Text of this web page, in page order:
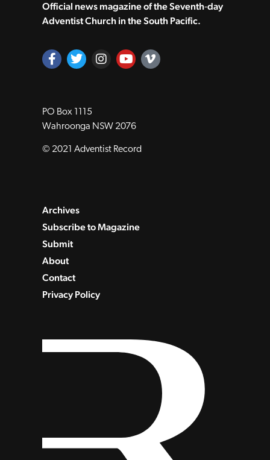
Official news magazine of the Seventh‑day
Adventist Church in the South Pacific.
PO Box 1115
Wahroonga NSW 2076
© 2021 Adventist Record
Archives
Subscribe to Magazine
Submit
About
Contact
Privacy Policy